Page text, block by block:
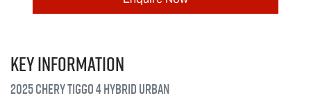
Key information
2025 Chery Tiggo 4 Hybrid Urban